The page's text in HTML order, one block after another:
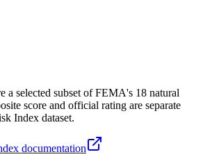
a selected subset of FEMA's 18 natural
score and official rating are separate
Index dataset.
documentation